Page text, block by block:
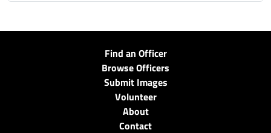
Find an Officer
Browse Officers
Submit Images
Volunteer
About
Contact